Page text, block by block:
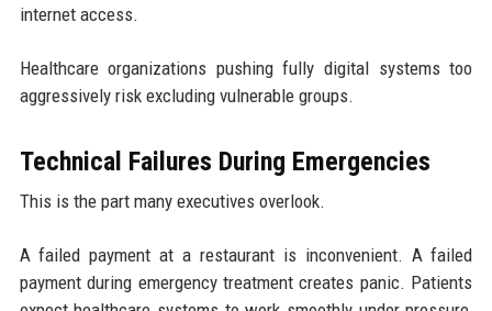
internet access.
Healthcare organizations pushing fully digital systems too
aggressively risk excluding vulnerable groups.
Technical Failures During Emergencies
This is the part many executives overlook.
A failed payment at a restaurant is inconvenient. A failed
payment during emergency treatment creates panic. Patients